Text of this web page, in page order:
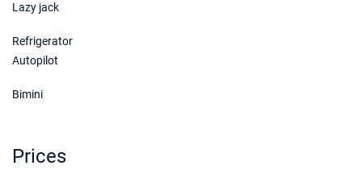
Lazy jack
Refrigerator
Autopilot
Bimini
Prices